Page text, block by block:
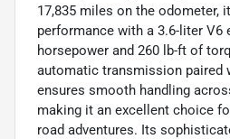
17,835 miles on the odometer,
performance with a 3.6-liter V6
horsepower and 260 lb-ft of
automatic transmission paired
ensures smooth handling
making it an excellent choice
road adventures. Its